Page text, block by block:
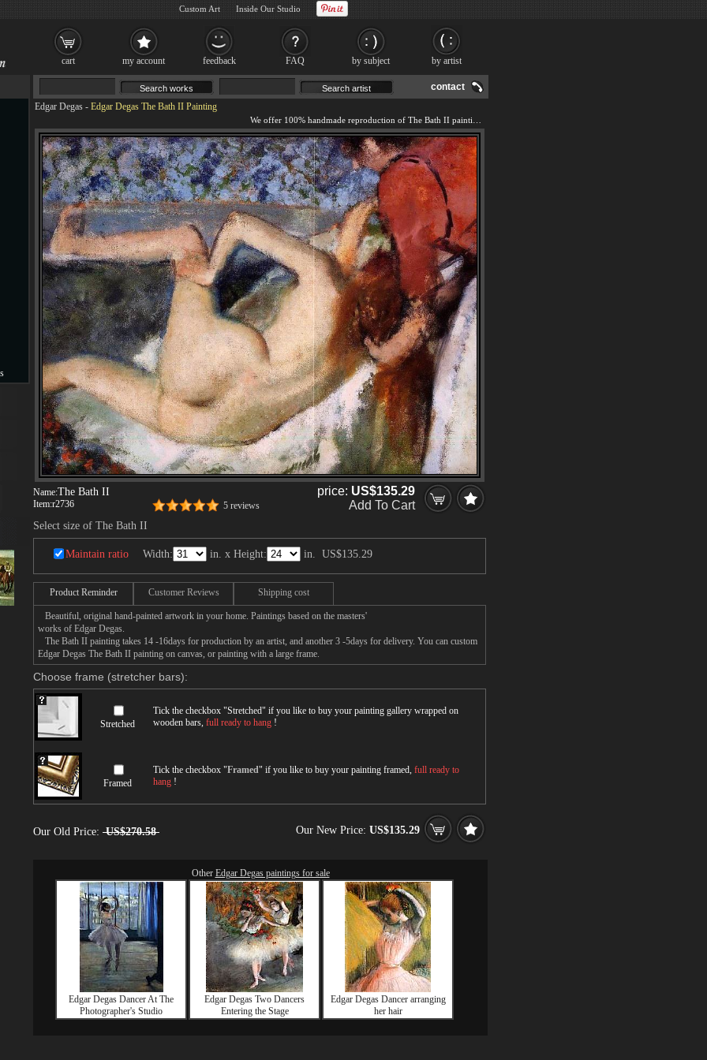
contact
Edgar Degas - Edgar Degas The Bath II Painting
Name:The Bath II
Item:r2736 5 reviews
price: US$135.29
Add To Cart
Select size of The Bath II
Maintain ratio Width: in. x Height: in. US$135.29
Product Reminder Customer Reviews Shipping cost
Beautiful, original hand-painted artwork in your home. Paintings based on the masters'
works of Edgar Degas.
The Bath II painting takes 14 -16days for production by an artist, and another 3 -5days for delivery. You can custom
Edgar Degas The Bath II painting on canvas, or painting with a large frame.
Choose frame (stretcher bars):
Stretched
Tick the checkbox "Stretched" if you like to buy your painting gallery wrapped on
wooden bars, full ready to hang !
Framed
Tick the checkbox "Framed" if you like to buy your painting framed, full ready to
hang !
Our Old Price: US$270.58 Our New Price: US$135.29
Other Edgar Degas paintings for sale
Edgar Degas Dancer At The
Photographer's Studio
Edgar Degas Two Dancers
Entering the Stage
Edgar Degas Dancer arranging
her hair
cart my account feedback FAQ by subject by artist
Custom Art Inside Our Studio